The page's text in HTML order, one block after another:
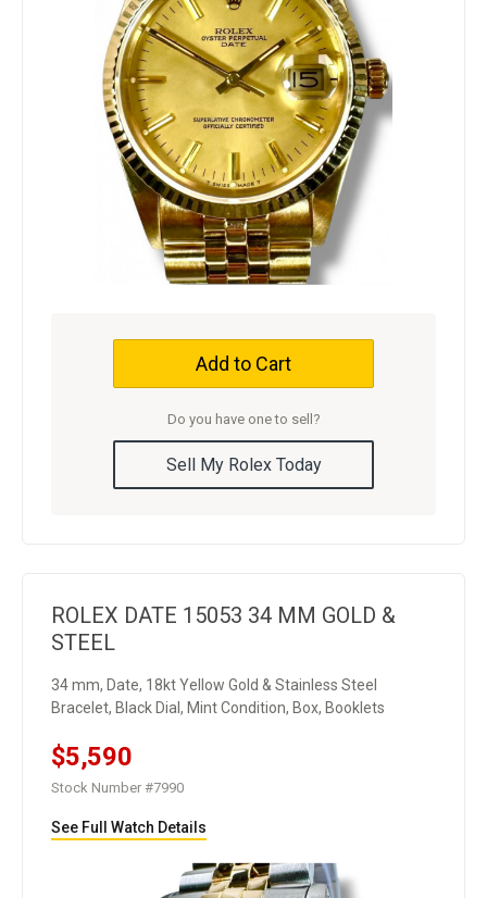
Add to Cart
Do you have one to sell?
Sell My Rolex Today
ROLEX DATE 15053 34 MM GOLD &
STEEL
34 mm, Date, 18kt Yellow Gold & Stainless Steel
Bracelet, Black Dial, Mint Condition, Box, Booklets
$5,590
Stock Number #7990
See Full Watch Details